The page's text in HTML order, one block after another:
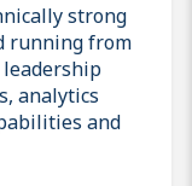
strong
running from
analytics
and